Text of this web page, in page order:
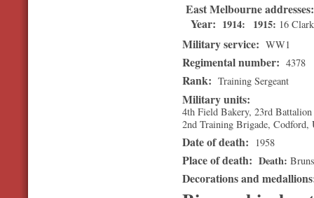
East Melbourne addresses
Year: 1914 1915 16
Military service: WW1
Regimental number: 4378
Rank: Training Sergeant
Military units:
4th Field Bakery, 23rd Battalion
2nd Training Brigade, Codford,
Date of death: 1958
Place of death: Death
Decorations and